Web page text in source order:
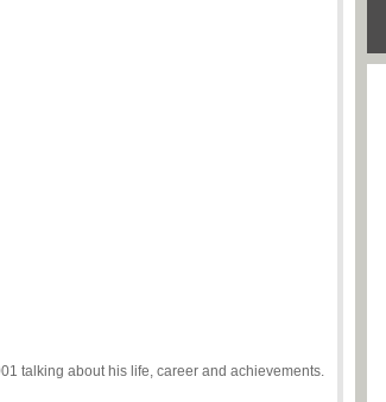
talking about his life, career and achievements.